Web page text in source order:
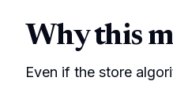
Why this
Even if the store